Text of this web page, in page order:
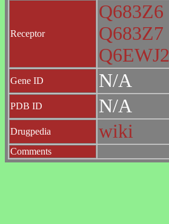
Receptor
Q683Z6
Q683Z7
Q6EWJ2
Gene ID N/A
PDB ID N/A
Drugpedia wiki
Comments